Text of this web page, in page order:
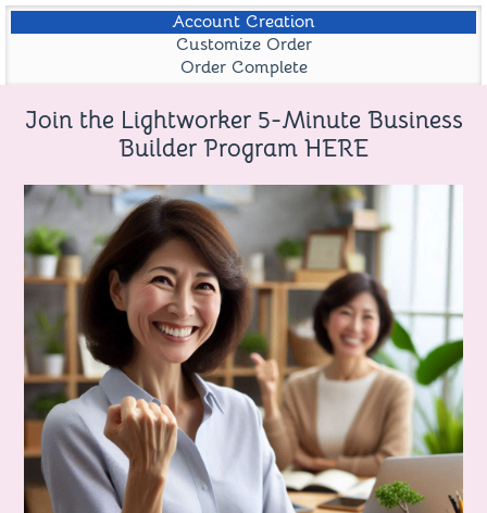
Account Creation
Customize Order
Order Complete
Join the Lightworker 5-Minute Business
Builder Program HERE